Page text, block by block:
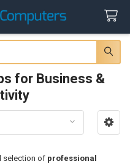
for Business &
selection of professional